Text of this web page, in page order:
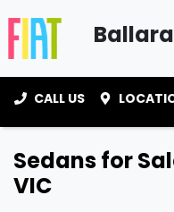
CALL US
Sedans for
VIC